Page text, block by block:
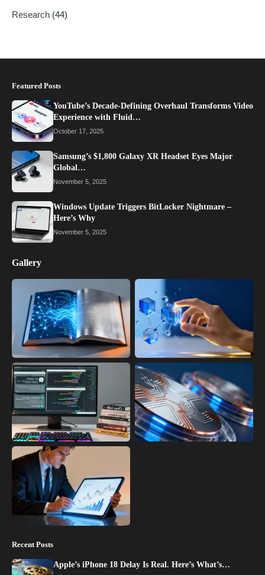
Research (44)
Featured Posts
YouTube’s Decade-Defining Overhaul Transforms Video
Experience with Fluid…
October 17, 2025
Samsung’s $1,800 Galaxy XR Headset Eyes Major
Global…
November 5, 2025
Windows Update Triggers BitLocker Nightmare –
Here’s Why
November 5, 2025
Gallery
Recent Posts
Apple’s iPhone 18 Delay Is Real. Here’s What’s…